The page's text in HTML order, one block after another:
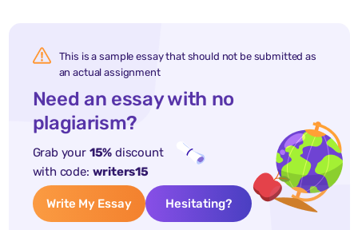
This is a sample essay that should not be submitted as
an actual assignment
Need an essay with no
plagiarism?
Grab your 15% discount
with code: writers15
Write My Essay Hesitating?